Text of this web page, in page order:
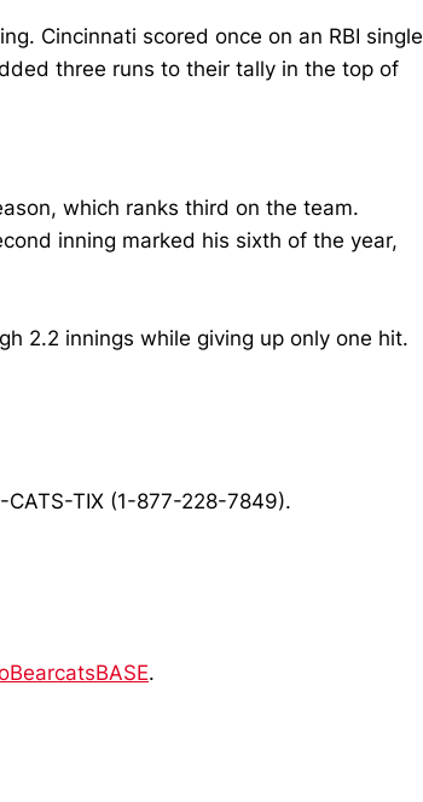
Cincinnati scored once on an RBI single
three runs to their tally in the top of
which ranks third on the team.
inning marked his sixth of the year,
2.2 innings while giving up only one hit.
CATS-TIX (1-877-228-7849).
.